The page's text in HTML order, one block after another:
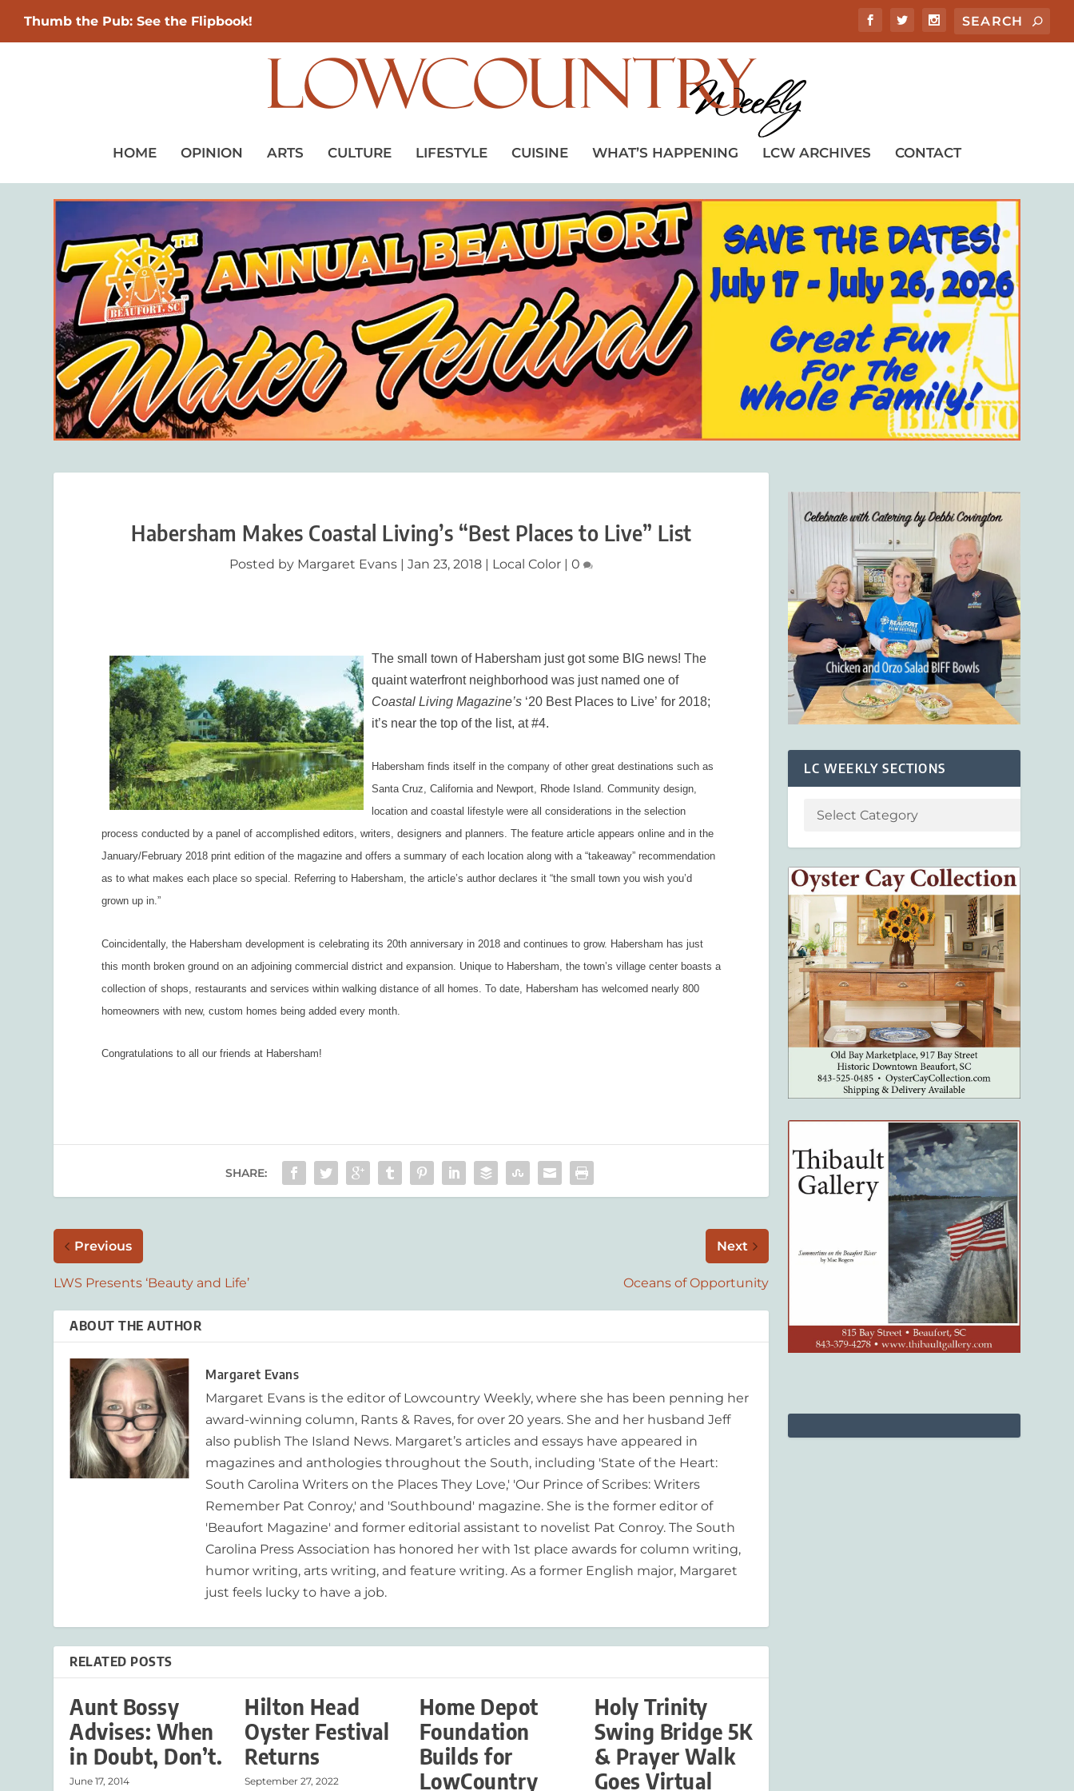
Thumb the Pub: See the Flipbook!
HOME OPINION ARTS CULTURE LIFESTYLE CUISINE WHAT’S HAPPENING LCW ARCHIVES CONTACT
Habersham Makes Coastal Living’s “Best Places to Live” List
Posted by Margaret Evans |Jan 23, 2018 Local Color |0
The small town of Habersham just got some BIG news! The
quaint waterfront neighborhood was just named one of
Coastal Living Magazine’s ‘20 Best Places to Live’ for 2018;
it’s near the top of the list, at #4.
Habersham finds itself in the company of other great destinations such as
Santa Cruz, California and Newport, Rhode Island. Community design,
location and coastal lifestyle were all considerations in the selection
process conducted by a panel of accomplished editors, writers, designers and planners. The feature article appears online and in the
January/February 2018 print edition of the magazine and offers a summary of each location along with a “takeaway” recommendation
as to what makes each place so special. Referring to Habersham, the article’s author declares it “the small town you wish you’d
grown up in.”
Coincidentally, the Habersham development is celebrating its 20th anniversary in 2018 and continues to grow. Habersham has just
this month broken ground on an adjoining commercial district and expansion. Unique to Habersham, the town’s village center boasts a
collection of shops, restaurants and services within walking distance of all homes. To date, Habersham has welcomed nearly 800
homeowners with new, custom homes being added every month.
Congratulations to all our friends at Habersham!
SHARE:
Previous
LWS Presents ‘Beauty and Life’
Next
Oceans of Opportunity
ABOUT THE AUTHOR
Margaret Evans
Margaret Evans is the editor of Lowcountry Weekly, where she has been penning her
award-winning column, Rants & Raves, for over 20 years. She and her husband Jeff
also publish The Island News. Margaret’s articles and essays have appeared in
magazines and anthologies throughout the South, including 'State of the Heart:
South Carolina Writers on the Places They Love,' 'Our Prince of Scribes: Writers
Remember Pat Conroy,' and 'Southbound' magazine. She is the former editor of
'Beaufort Magazine' and former editorial assistant to novelist Pat Conroy. The South
Carolina Press Association has honored her with 1st place awards for column writing,
humor writing, arts writing, and feature writing. As a former English major, Margaret
just feels lucky to have a job.
RELATED POSTS
Aunt Bossy
Advises: When
in Doubt, Don’t.
June 17, 2014
Hilton Head
Oyster Festival
Returns
September 27, 2022
Home Depot
Foundation
Builds for
LowCountry
Holy Trinity
Swing Bridge 5K
& Prayer Walk
Goes Virtual
LC WEEKLY SECTIONS